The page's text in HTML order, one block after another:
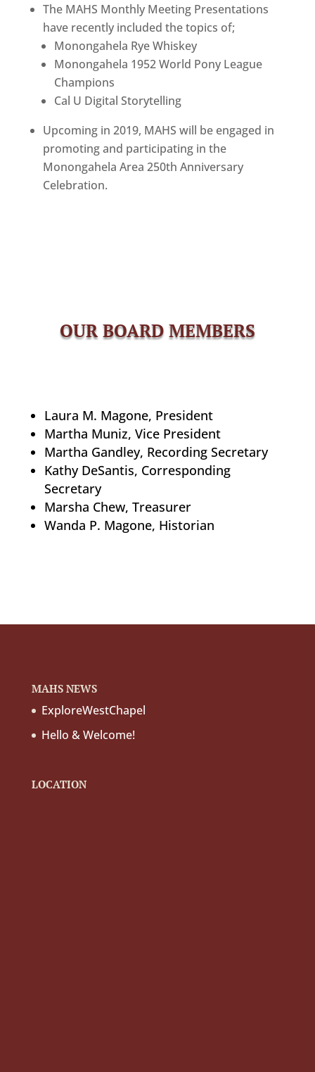
The MAHS Monthly Meeting Presentations
have recently included the topics of;
Monongahela Rye Whiskey
Monongahela 1952 World Pony League
Champions
Cal U Digital Storytelling
Upcoming in 2019, MAHS will be engaged in
promoting and participating in the
Monongahela Area 250th Anniversary
Celebration.
OUR BOARD MEMBERS
Laura M. Magone, President
Martha Muniz, Vice President
Martha Gandley, Recording Secretary
Kathy DeSantis, Corresponding
Secretary
Marsha Chew, Treasurer
Wanda P. Magone, Historian
MAHS NEWS
ExploreWestChapel
Hello & Welcome!
LOCATION